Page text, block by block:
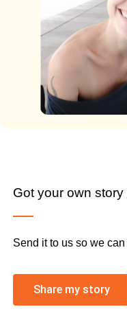
Got your own
Send it to us so we
Share my story